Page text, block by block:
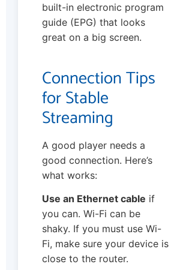
built-in electronic program
guide (EPG) that looks
great on a big screen.
Connection Tips
for Stable
Streaming
A good player needs a
good connection. Here’s
what works:
Use an Ethernet cable if
you can. Wi-Fi can be
shaky. If you must use Wi-
Fi, make sure your device is
close to the router.